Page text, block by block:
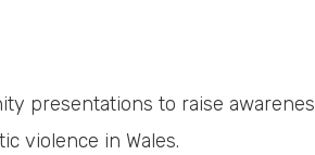
presentations to raise
violence in Wales.